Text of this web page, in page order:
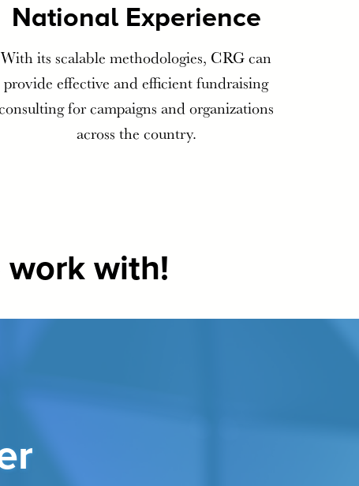
National Experience
With its scalable methodologies, CRG can
provide effective and efficient fundraising
for campaigns and organizations
across the country.
work with!